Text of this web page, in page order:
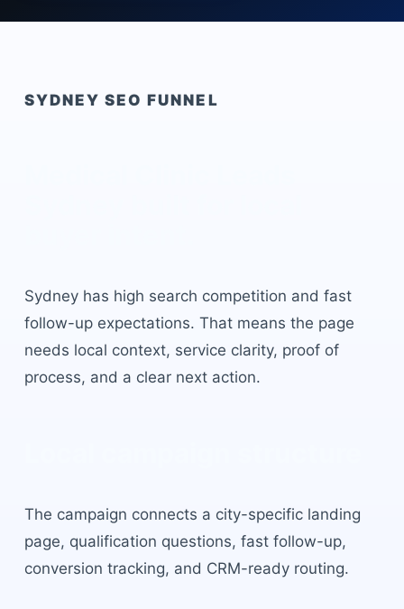
SYDNEY SEO FUNNEL
Sydneyhas high search competition and fast
follow-up expectations. That means the page
needs local context, service clarity, proof of
process, and a clear next action.
The campaign connects a city-specific landing
page, qualification questions, fast follow-up,
conversion tracking, and CRM-ready routing.